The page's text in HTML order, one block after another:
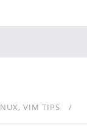
VIM TIPS